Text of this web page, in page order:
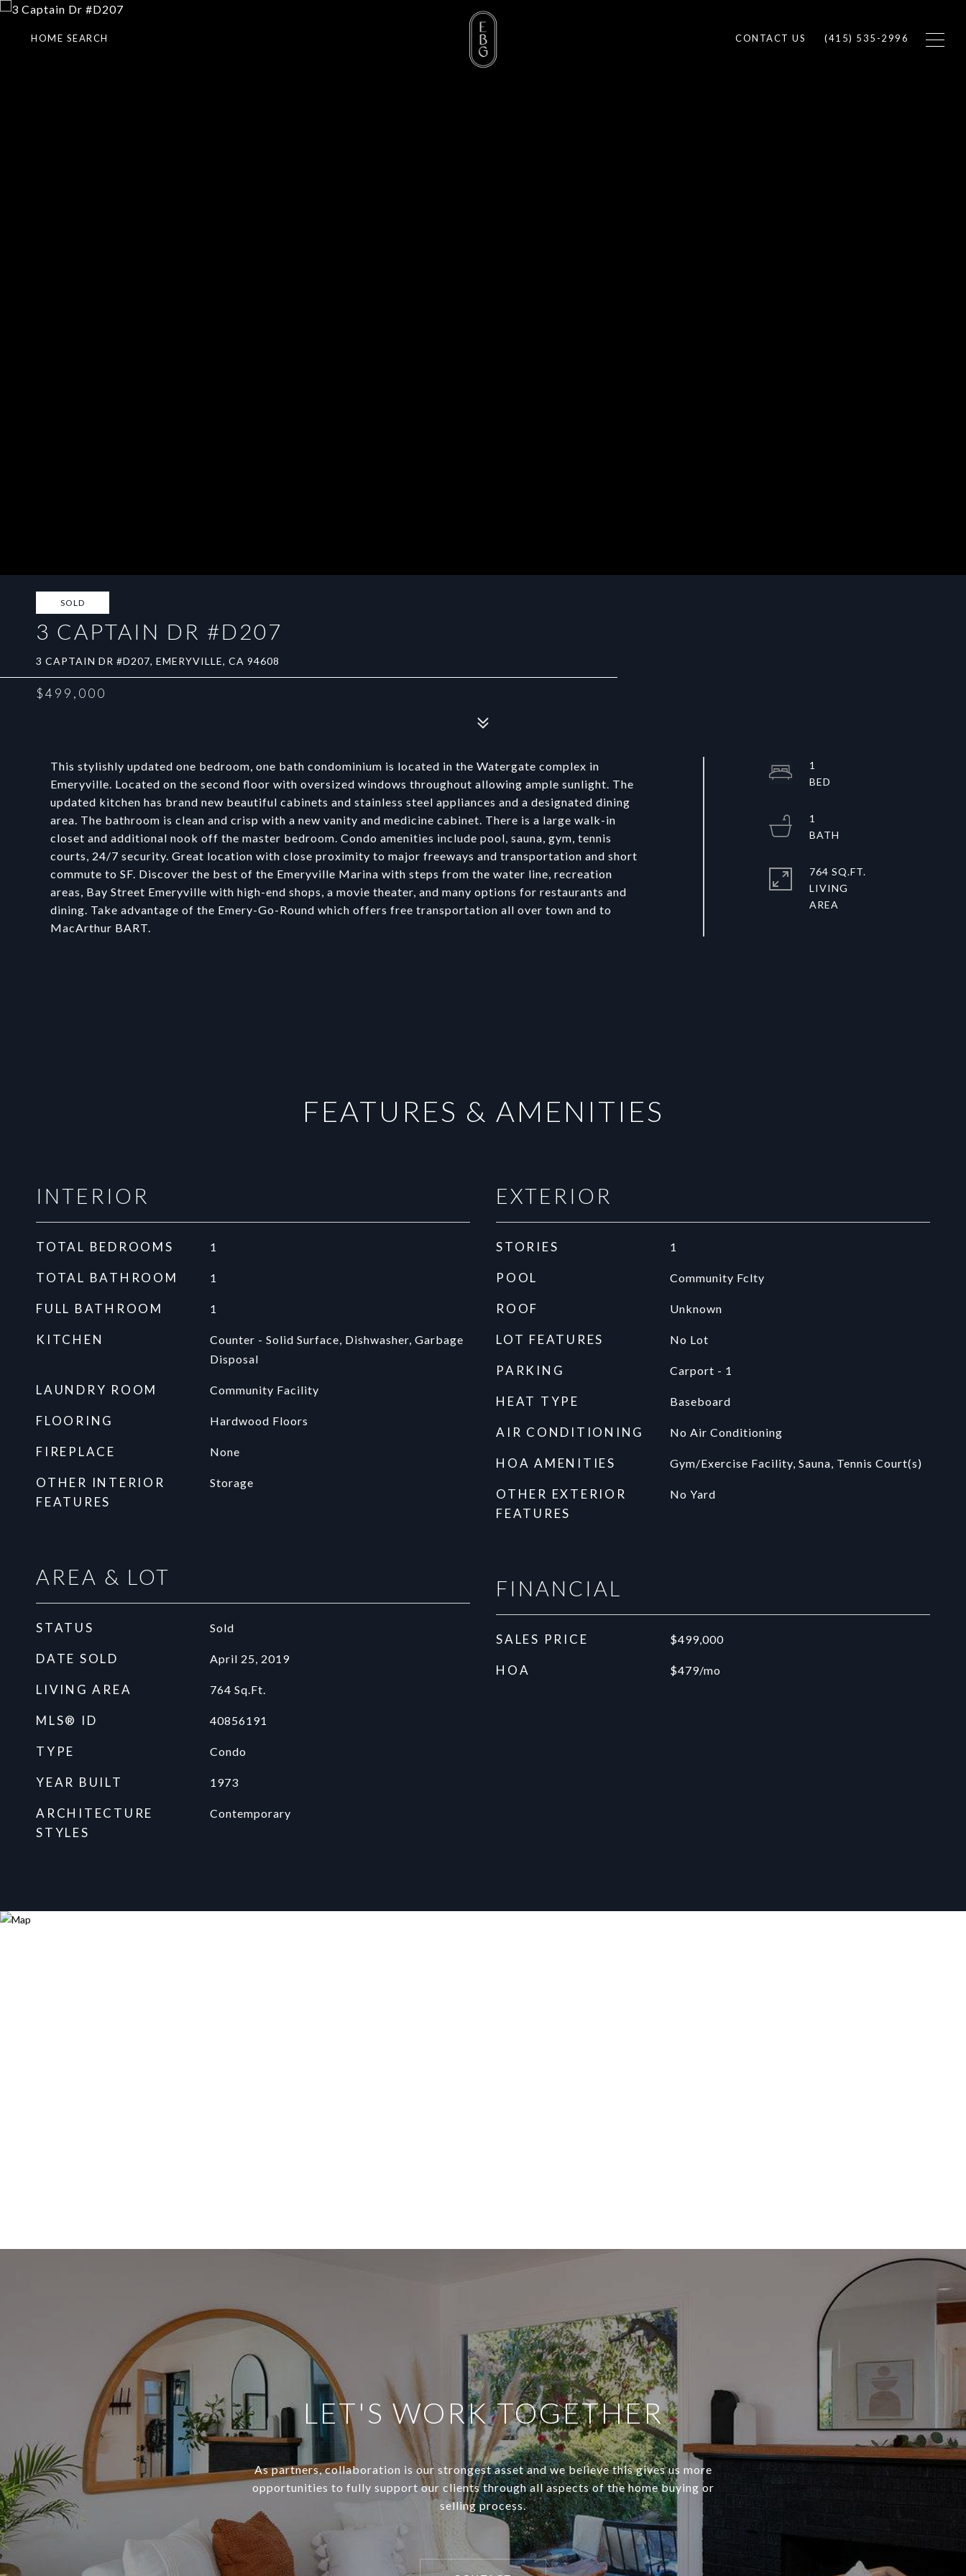
HOME SEARCH CONTACT US (415) 535-2996
SOLD
3 CAPTAIN DR #D207
3 CAPTAIN DR #D207, EMERYVILLE, CA 94608
$499,000
This stylishly updated one bedroom, one bath condominium is located in the Watergate complex in
Emeryville. Located on the second floor with oversized windows throughout allowing ample sunlight. The
updated kitchen has brand new beautiful cabinets and stainless steel appliances and a designated dining
area. The bathroom is clean and crisp with a new vanity and medicine cabinet. There is a large walk-in
closet and additional nook off the master bedroom. Condo amenities include pool, sauna, gym, tennis
courts, 24/7 security. Great location with close proximity to major freeways and transportation and short
commute to SF. Discover the best of the Emeryville Marina with steps from the water line, recreation
areas, Bay Street Emeryville with high-end shops, a movie theater, and many options for restaurants and
dining. Take advantage of the Emery-Go-Round which offers free transportation all over town and to
MacArthur BART.
1
1
764 SQ.FT.
LIVING
FEATURES & AMENITIES
INTERIOR
TOTAL BEDROOMS 1
TOTAL BATHROOM 1
FULL BATHROOM 1
KITCHEN
Counter - Solid Surface, Dishwasher, Garbage
Disposal
LAUNDRY ROOM Community Facility
FLOORING Hardwood Floors
FIREPLACE None
OTHER INTERIOR
FEATURES
Storage
AREA & LOT
STATUS Sold
DATE SOLD April 25, 2019
LIVING AREA 764 Sq.Ft.
MLS® ID 40856191
TYPE Condo
YEAR BUILT 1973
ARCHITECTURE
STYLES
Contemporary
EXTERIOR
STORIES 1
POOL Community Fclty
ROOF Unknown
LOT FEATURES No Lot
PARKING Carport - 1
HEAT TYPE Baseboard
AIR CONDITIONING No Air Conditioning
HOA AMENITIES Gym/Exercise Facility, Sauna, Tennis Court(s)
OTHER EXTERIOR
FEATURES
No Yard
FINANCIAL
SALES PRICE $499,000
HOA $479/mo
LET'S WORK TOGETHER
As partners, collaboration is our strongest asset and we believe this gives us more
opportunities to fully support our clients through all aspects of the home buying or
selling process.